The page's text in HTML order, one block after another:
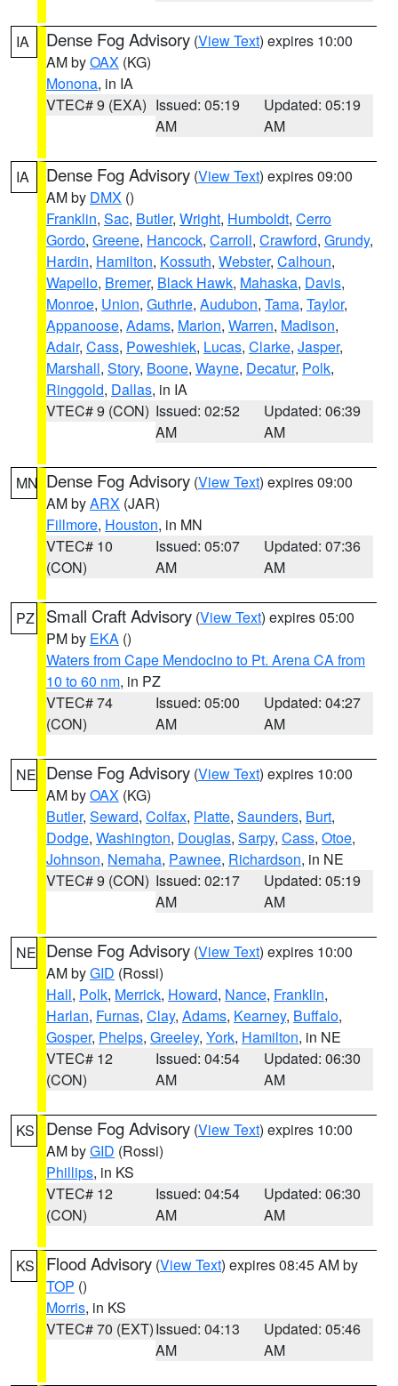
IA Dense Fog Advisory (View Text) expires 10:00
AM byOAX (KG)
Monona, in IA
VTEC# 9 (EXA) Issued: 05:19
AM
Updated: 05:19
AM
IA Dense Fog Advisory (View Text) expires 09:00
AM by DMX ()
Franklin, Sac, Butler, Wright, Humboldt, Cerro
Gordo, Greene, Hancock, Carroll, Crawford, Grundy,
Hardin, Hamilton, Kossuth, Webster, Calhoun,
Wapello, Bremer, Black Hawk, Mahaska, Davis,
Monroe, Union, Guthrie, Audubon, Tama, Taylor,
Appanoose, Adams, Marion, Warren, Madison,
Adair, Cass, Poweshiek, Lucas, Clarke, Jasper,
Marshall, Story, Boone, Wayne, Decatur, Polk,
Ringgold, Dallas, in IA
VTEC# 9 (CON) Issued: 02:52
AM
Updated: 06:39
AM
MN Dense Fog Advisory (View Text) expires 09:00
AM byARX (JAR)
Fillmore, Houston, in MN
VTEC# 10
(CON)
Issued: 05:07
AM
Updated: 07:36
AM
PZ Small Craft Advisory (View Text) expires 05:00
PM by EKA ()
Waters from Cape Mendocino to Pt. Arena CA from
10 to 60 nm, in PZ
VTEC# 74
(CON)
Issued: 05:00
AM
Updated: 04:27
AM
NE Dense Fog Advisory (View Text) expires 10:00
AM byOAX (KG)
Butler, Seward, Colfax, Platte, Saunders, Burt,
Dodge, Washington, Douglas, Sarpy, Cass, Otoe,
Johnson, Nemaha, Pawnee, Richardson, in NE
VTEC# 9 (CON) Issued: 02:17
AM
Updated: 05:19
AM
NE Dense Fog Advisory (View Text) expires 10:00
AM byGID (Rossi)
Hall, Polk, Merrick, Howard, Nance, Franklin,
Harlan, Furnas, Clay, Adams, Kearney, Buffalo,
Gosper, Phelps, Greeley, York, Hamilton, in NE
VTEC# 12
(CON)
Issued: 04:54
AM
Updated: 06:30
AM
KS Dense Fog Advisory (View Text) expires 10:00
AM byGID (Rossi)
Phillips, in KS
VTEC# 12
(CON)
Issued: 04:54
AM
Updated: 06:30
AM
KS Flood Advisory (View Text) expires 08:45 AM by
TOP ()
Morris, in KS
VTEC# 70 (EXT)Issued: 04:13
AM
Updated: 05:46
AM